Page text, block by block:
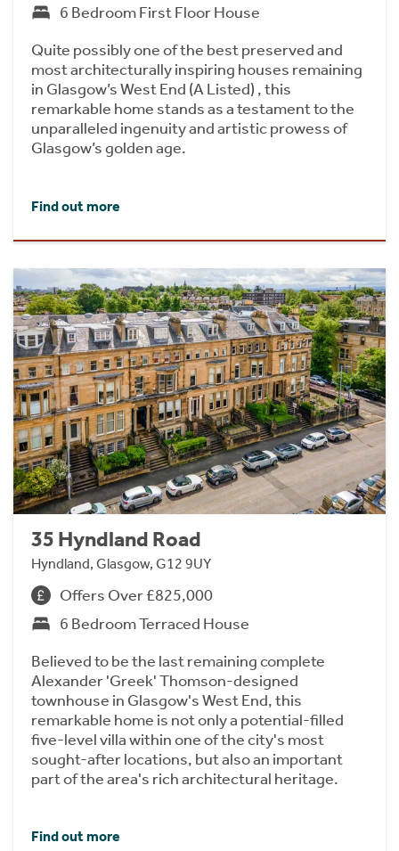
6 Bedroom First Floor House
Quite possibly one of the best preserved and
most architecturally inspiring houses remaining
in Glasgow’s West End (A Listed) , this
remarkable home stands as a testament to the
unparalleled ingenuity and artistic prowess of
Glasgow’s golden age.
Find out more
35 Hyndland Road
Hyndland, Glasgow, G12 9UY
Offers Over £825,000
6 Bedroom Terraced House
Believed to be the last remaining complete
Alexander 'Greek' Thomson-designed
townhouse in Glasgow's West End, this
remarkable home is not only a potential-filled
five-level villa within one of the city's most
sought-after locations, but also an important
part of the area's rich architectural heritage.
Find out more